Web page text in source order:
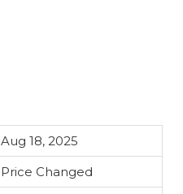
Aug 18, 2025
Price Changed